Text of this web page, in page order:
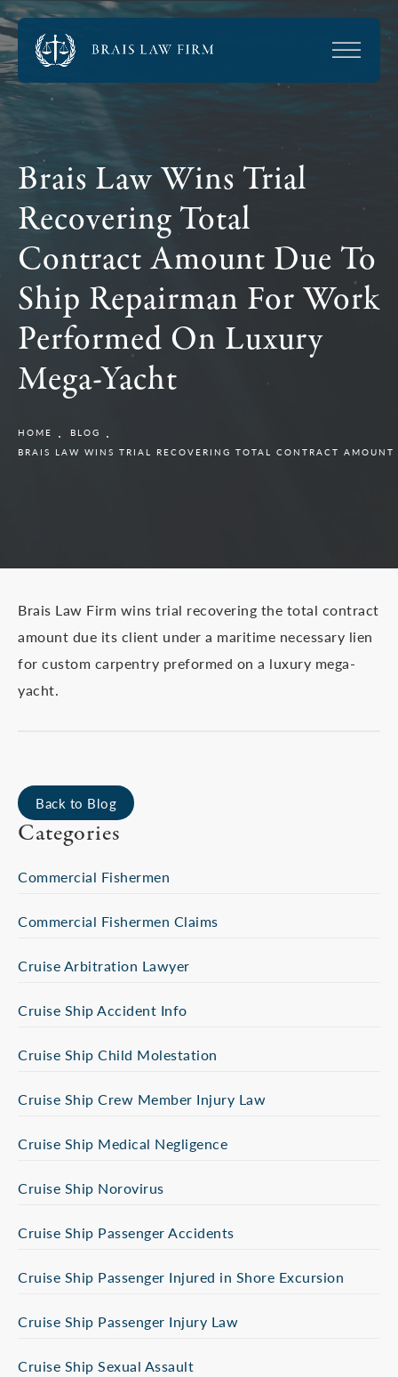
Brais Law Wins Trial
Recovering Total
Contract Amount Due To
Ship Repairman For Work
Performed On Luxury
Mega-Yacht
HOME
BLOG
BRAIS LAW WINS TRIAL RECOVERING TOTAL CONTRACT
Brais Law Firm wins trial recovering the total contract
amount due its client under a maritime necessary lien
for custom carpentry preformed on a luxury mega-
yacht.
Back to Blog
Categories
Commercial Fishermen
Commercial Fishermen Claims
Cruise Arbitration Lawyer
Cruise Ship Accident Info
Cruise Ship Child Molestation
Cruise Ship Crew Member Injury Law
Cruise Ship Medical Negligence
Cruise Ship Norovirus
Cruise Ship Passenger Accidents
Cruise Ship Passenger Injured in Shore Excursion
Cruise Ship Passenger Injury Law
Cruise Ship Sexual Assault